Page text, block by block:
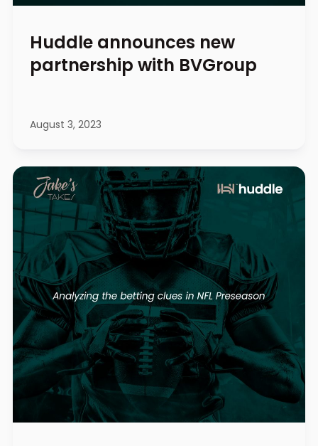
Huddle announces new
partnership with BVGroup
August 3, 2023